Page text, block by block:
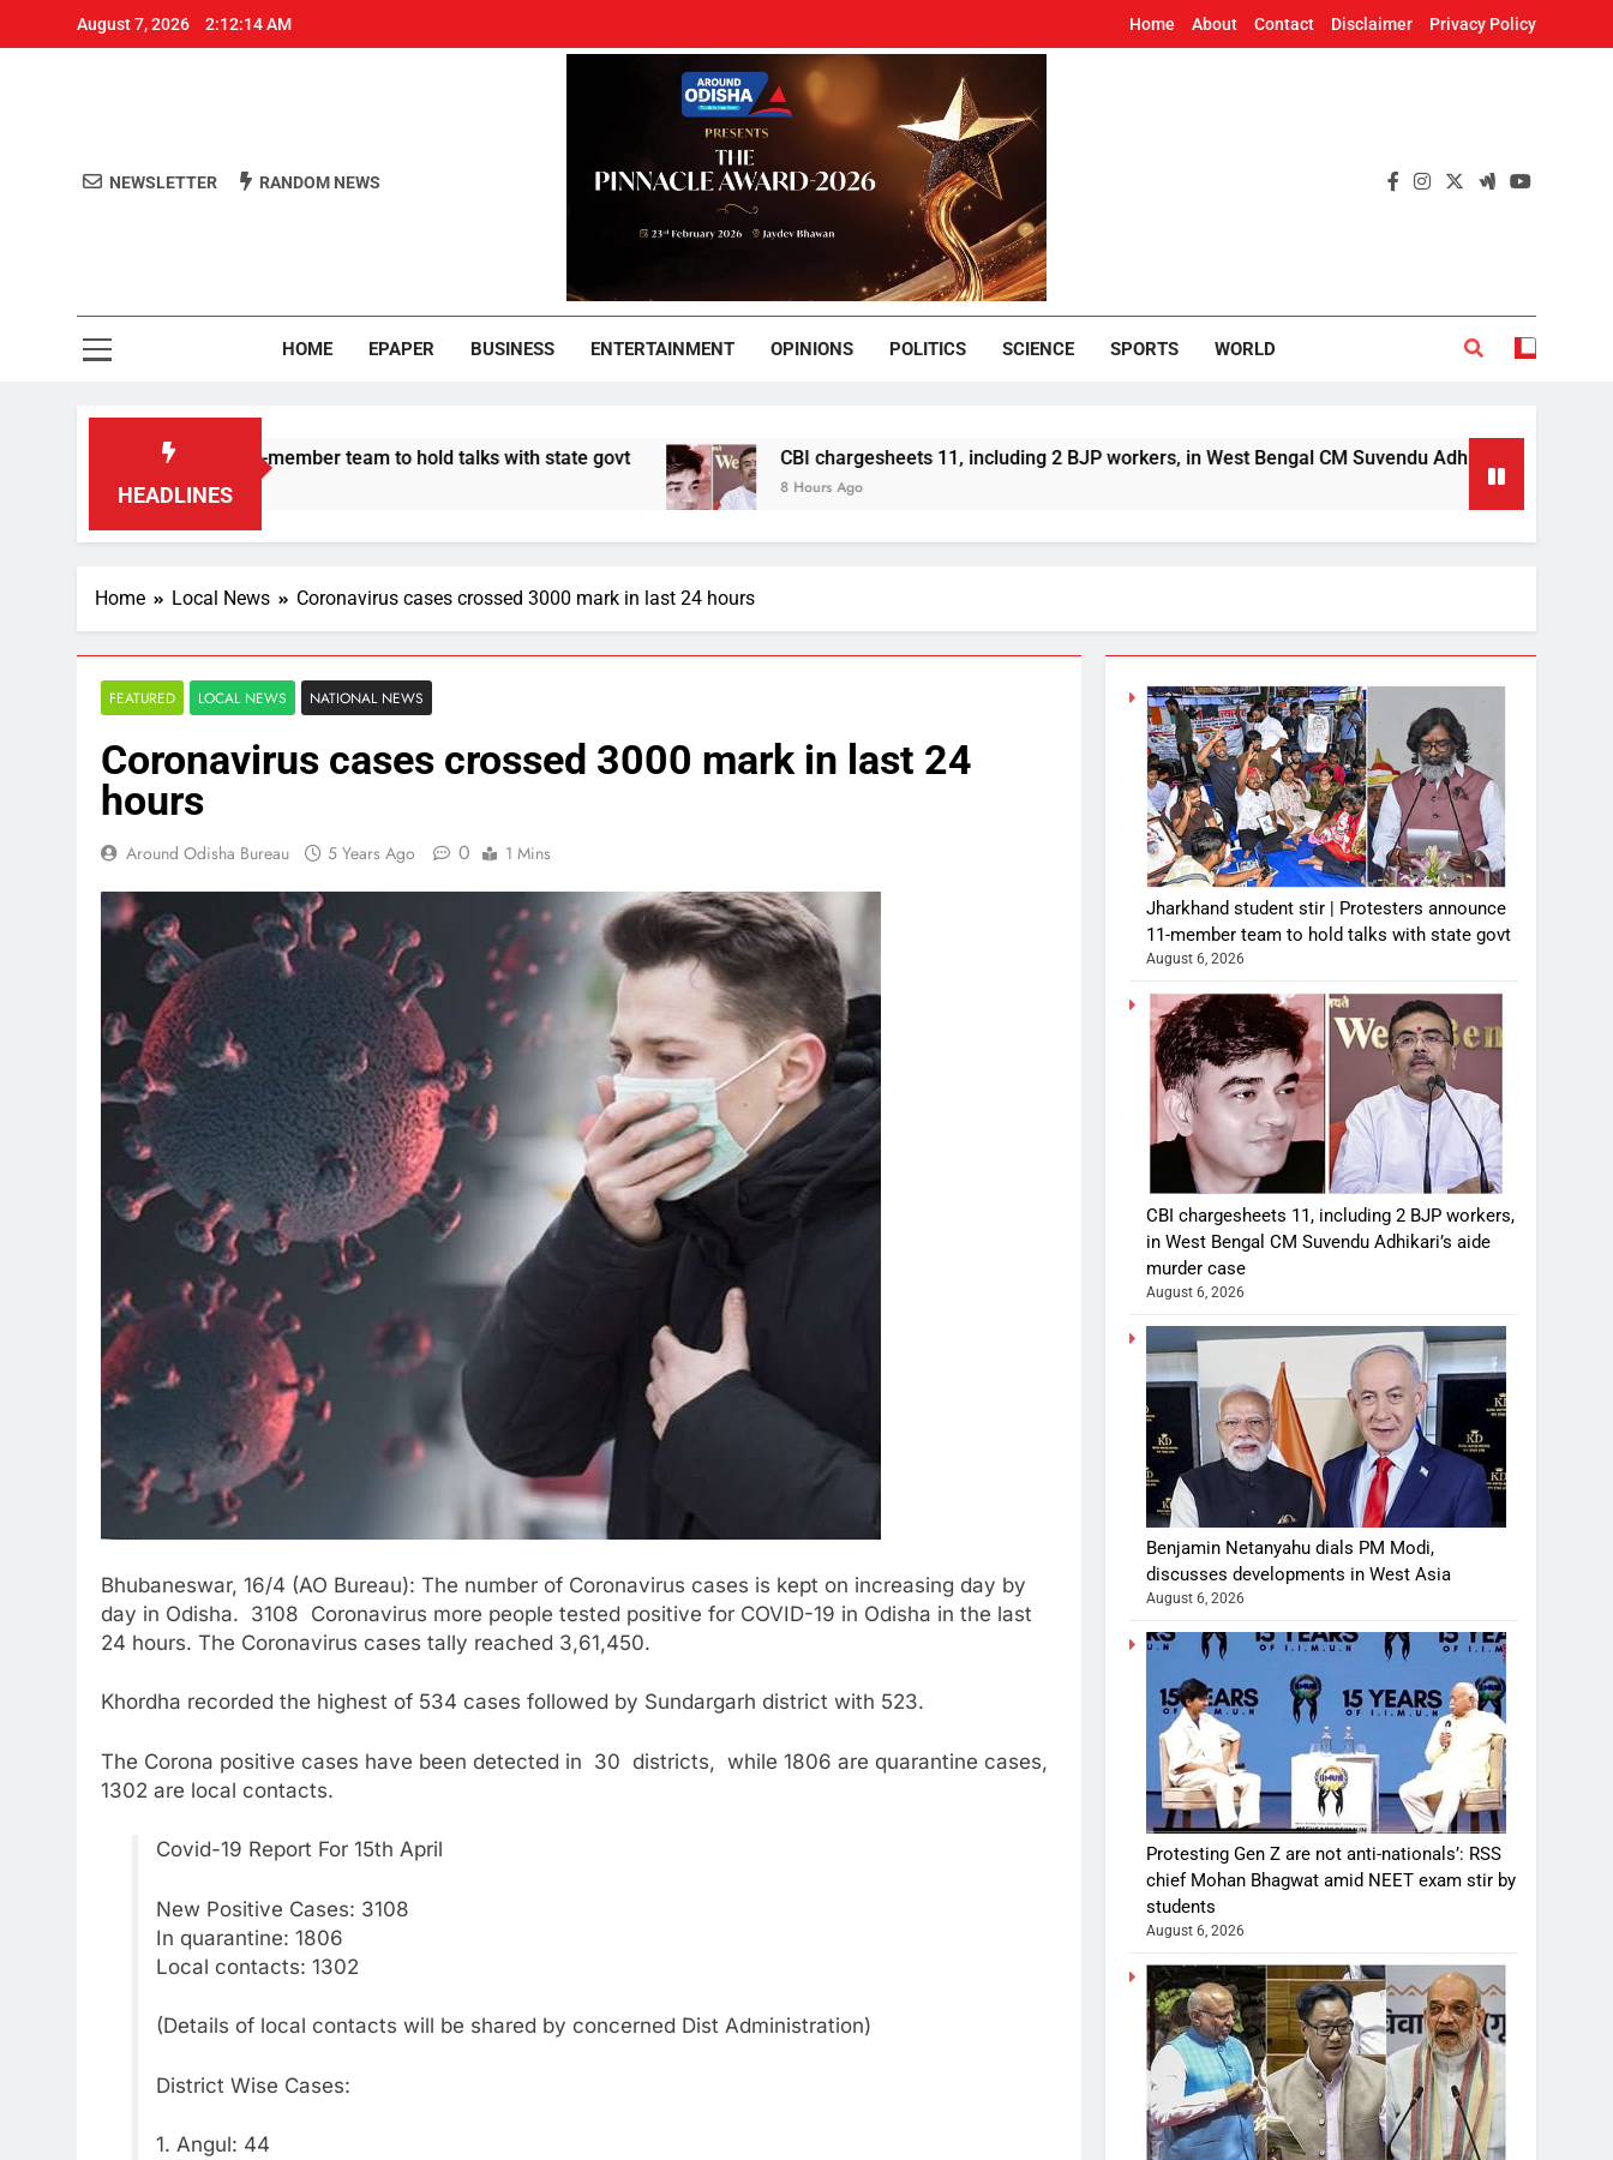
August 7, 2026 2:12:15 AM Home About Contact Disclaimer Privacy Policy
Around Odisha
NEWSLETTER RANDOM NEWS
HOME EPAPER BUSINESS ENTERTAINMENT OPINIONS POLITICS SCIENCE SPORTS WORLD
HEADLINES
announce 11-member team to hold talks with state govt CBI chargesheets 11, including 2 BJP workers, in West Bengal CM Suvendu Adhikari’s aide murder case
8 Hours Ago
Home Local News Coronavirus cases crossed 3000 mark in last 24 hours
FEATURED LOCAL NEWS NATIONAL NEWS
Coronavirus cases crossed 3000 mark in last 24
hours
Around Odisha Bureau 5 Years Ago 0 1 Mins
Bhubaneswar, 16/4 (AO Bureau): The number of Coronavirus cases is kept on increasing day by
day in Odisha. 3108 Coronavirus more people tested positive for COVID-19 in Odisha in the last
24 hours. The Coronavirus cases tally reached 3,61,450.
Khordha recorded the highest of 534 cases followed by Sundargarh district with 523.
The Corona positive cases have been detected in 30 districts, while 1806 are quarantine cases,
1302 are local contacts.
Covid-19 Report For 15th April
New Positive Cases: 3108
In quarantine: 1806
Local contacts: 1302
(Details of local contacts will be shared by concerned Dist Administration)
District Wise Cases:
1. Angul: 44
Jharkhand student stir | Protesters announce
11-member team to hold talks with state govt
August 6, 2026
CBI chargesheets 11, including 2 BJP workers,
in West Bengal CM Suvendu Adhikari’s aide
murder case
August 6, 2026
Benjamin Netanyahu dials PM Modi,
discusses developments in West Asia
August 6, 2026
Protesting Gen Z are not anti-nationals’: RSS
chief Mohan Bhagwat amid NEET exam stir by
students
August 6, 2026